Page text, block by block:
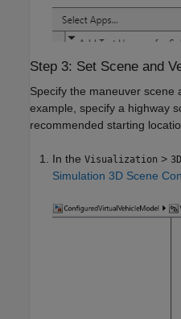
Step 3: Set Scene and
Specify the maneuver scene
example, specify a highway
recommended starting
In the Visualization >
Simulation 3D Scene